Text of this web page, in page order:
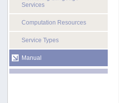
Services
Computation Resources
Service Types
Manual